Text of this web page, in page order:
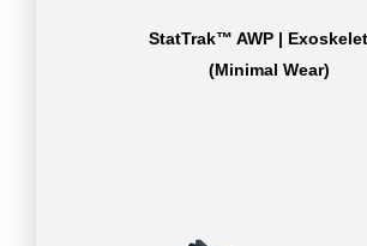
StatTrak™ AWP |
(Minimal Wear)